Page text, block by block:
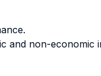
and non-economic